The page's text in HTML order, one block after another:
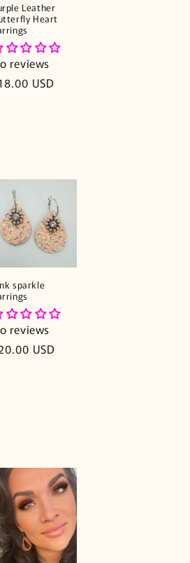
Leather
Heart
reviews
USD
sparkle
reviews
USD